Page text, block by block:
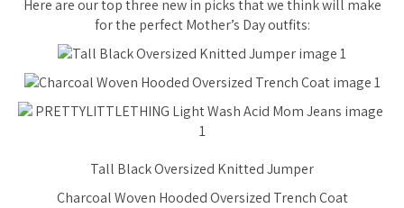
Here are our top three new in picks that we think will make
for the perfect Mother’s Day outfits:
Tall Black Oversized Knitted Jumper
Charcoal Woven Hooded Oversized Trench Coat